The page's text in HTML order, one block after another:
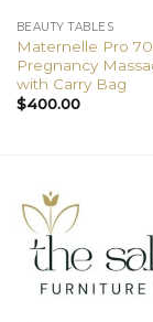
BEAUTY TABLES
Maternelle Pro
Pregnancy
with Carry Bag
$400.00